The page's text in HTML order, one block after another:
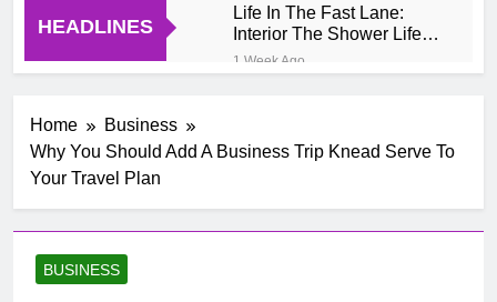
HEADLINES
Life In The Fast Lane:
Interior The Shower Life
Style Of Casino High
Rollers
1 Week Ago
Mobile untuk
Top Rated Slot Online
1 Month Ago
How To Step-up
Home
Business
Why You Should Add A Business Trip Knead Serve To
Your Travel Plan
BUSINESS